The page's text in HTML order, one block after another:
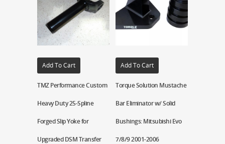
Add To Cart
TMZ Performance Custom
Heavy Duty 25-Spline
Forged Slip Yoke for
Upgraded DSM Transfer
Add To Cart
Torque Solution Mustache
Bar Eliminator w/ Solid
Bushings: Mitsubishi Evo
7/8/9 2001-2006